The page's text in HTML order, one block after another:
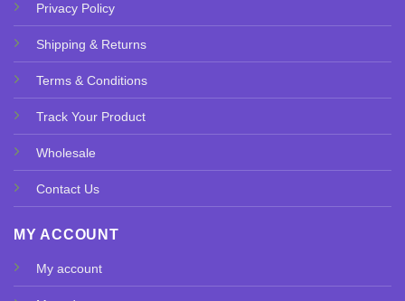
Privacy Policy
Shipping & Returns
Terms & Conditions
Track Your Product
Wholesale
Contact Us
MY ACCOUNT
My account